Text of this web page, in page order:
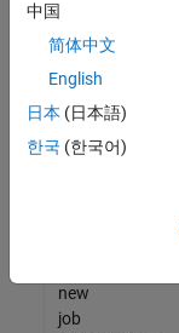
match
your
join
our
Talent
new
job
中国
简体中文
English
日本 (日本語)
한국 (한국어)